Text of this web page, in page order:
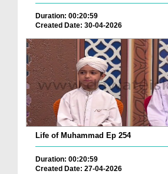
Duration: 00:20:59
Created Date: 30-04-2026
Life of Muhammad Ep 254
Duration: 00:20:59
Created Date: 27-04-2026